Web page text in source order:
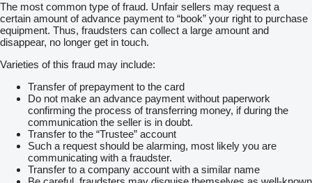
The most common type of fraud. Unfair sellers may request a
certain amount of advance payment to “book” your right to purchase
equipment. Thus, fraudsters can collect a large amount and
disappear, no longer get in touch.
Varieties of this fraud may include:
Transfer of prepayment to the card
Do not make an advance payment without paperwork
confirming the process of transferring money, if during the
communication the seller is in doubt.
Transfer to the “Trustee” account
Such a request should be alarming, most likely you are
communicating with a fraudster.
Transfer to a company account with a similar name